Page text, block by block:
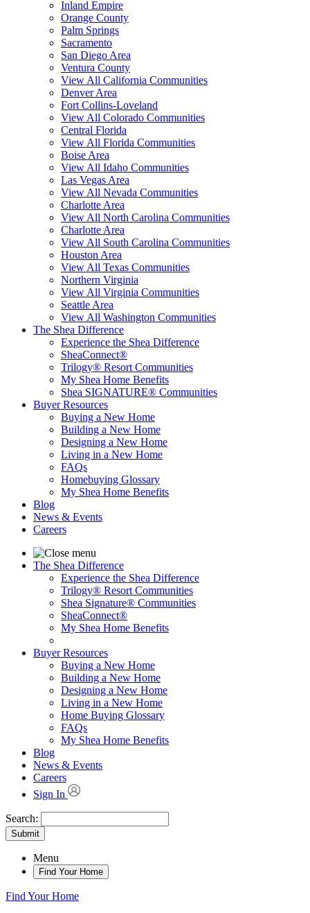
Inland Empire
Orange County
Palm Springs
Sacramento
San Diego Area
Ventura County
View All California Communities
Denver Area
Fort Collins-Loveland
View All Colorado Communities
Central Florida
View All Florida Communities
Boise Area
View All Idaho Communities
Las Vegas Area
View All Nevada Communities
Charlotte Area
View All North Carolina Communities
Charlotte Area
View All South Carolina Communities
Houston Area
View All Texas Communities
Northern Virginia
View All Virginia Communities
Seattle Area
View All Washington Communities
The Shea Difference
Experience the Shea Difference
SheaConnect®
Trilogy® Resort Communities
My Shea Home Benefits
Shea SIGNATURE® Communities
Buyer Resources
Buying a New Home
Building a New Home
Designing a New Home
Living in a New Home
FAQs
Homebuying Glossary
My Shea Home Benefits
Blog
News & Events
Careers
The Shea Difference
Experience the Shea Difference
Trilogy® Resort Communities
Shea Signature® Communities
SheaConnect®
My Shea Home Benefits
Buyer Resources
Buying a New Home
Building a New Home
Designing a New Home
Living in a New Home
Home Buying Glossary
FAQs
My Shea Home Benefits
Blog
News & Events
Careers
Sign In
Search:
Submit
Menu
Find Your Home
Find Your Home